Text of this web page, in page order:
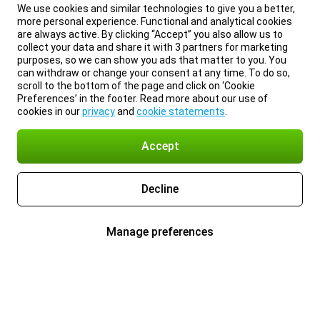
We use cookies and similar technologies to give you a better,
more personal experience. Functional and analytical cookies
are always active. By clicking “Accept” you also allow us to
collect your data and share it with 3 partners for marketing
purposes, so we can show you ads that matter to you. You
can withdraw or change your consent at any time. To do so,
scroll to the bottom of the page and click on ‘Cookie
Preferences’ in the footer. Read more about our use of
cookies in ourprivacyand cookie statements
Accept
Decline
Manage preferences